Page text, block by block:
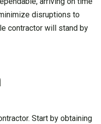
disruptions to
contractor will stand by
Start by obtaining